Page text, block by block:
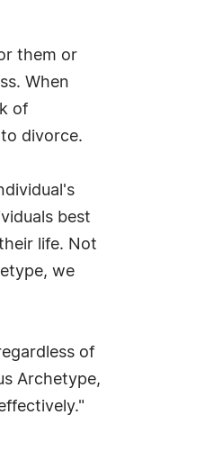
them or
When
of
divorce.
best
life. Not
we
of
Archetype,